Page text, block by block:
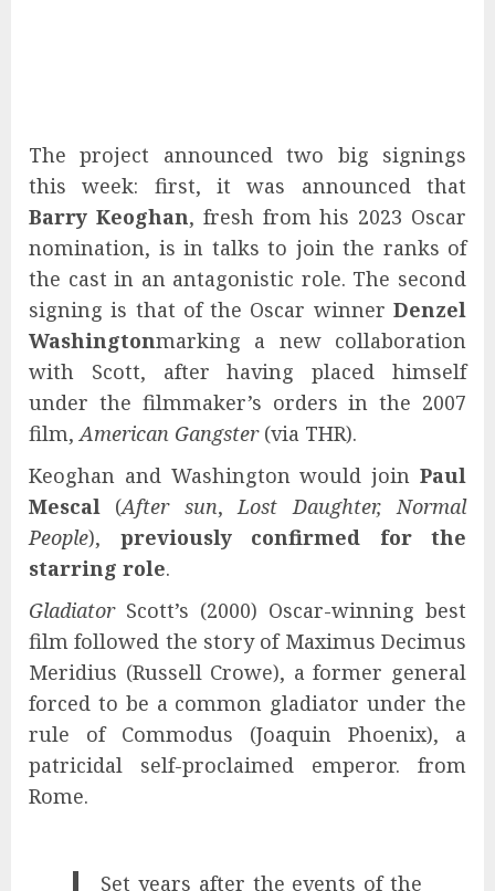
The project announced two big signings
this week: first, it was announced that
Barry Keoghan, fresh from his 2023 Oscar
nomination, is in talks to join the ranks of
the cast in an antagonistic role. The second
signing is that of the Oscar winner Denzel
Washingtonmarking a new collaboration
with Scott, after having placed himself
under the filmmaker’s orders in the 2007
film,American Gangster(via THR).
Keoghan and Washington would join Paul
Mescal (After sun, Lost Daughter, Normal
People), previously confirmed for the
starring role.
GladiatorScott’s (2000) Oscar-winning best
film followed the story of Maximus Decimus
Meridius (Russell Crowe), a former general
forced to be a common gladiator under the
rule of Commodus (Joaquin Phoenix), a
patricidal self-proclaimed emperor. from
Rome.
Set years after the events of the